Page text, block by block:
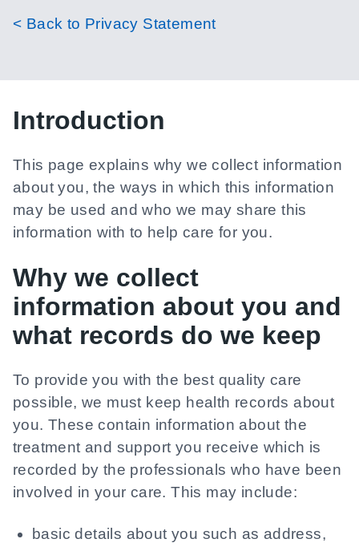
< Back to Privacy Statement
Introduction
This page explains why we collect information
about you, the ways in which this information
may be used and who we may share this
information with to help care for you.
Why we collect
information about you and
what records do we keep
To provide you with the best quality care
possible, we must keep health records about
you. These contain information about the
treatment and support you receive which is
recorded by the professionals who have been
involved in your care. This may include:
basic details about you such as address,